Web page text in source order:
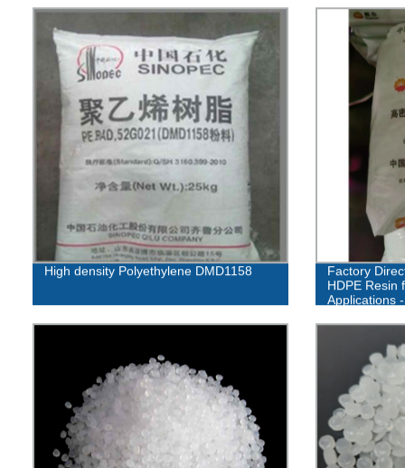
High density Polyethylene DMD1158
Factory
HDPE Resin
Applications